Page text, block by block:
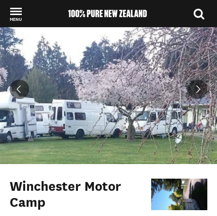
MENU
Back to my results
Winchester Motor
Camp